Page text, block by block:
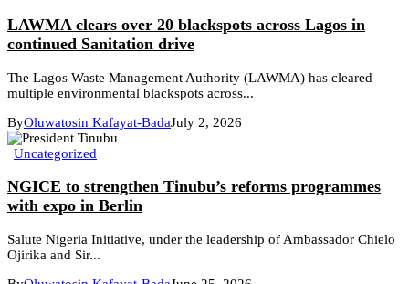
LAWMA clears over 20 blackspots across Lagos in
continued Sanitation drive
The Lagos Waste Management Authority (LAWMA) has cleared
multiple environmental blackspots across...
ByOluwatosin Kafayat-BadaJuly 2, 2026
Uncategorized
NGICE to strengthen Tinubu’s reforms programmes
with expo in Berlin
Salute Nigeria Initiative, under the leadership of Ambassador Chielo
Ojirika and Sir...